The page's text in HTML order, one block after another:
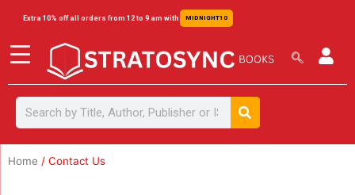
content
Extra 10% off all orders from 12 to 9 am with MIDNIGHT10
Search
Home / Contact Us